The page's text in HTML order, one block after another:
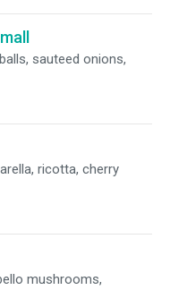
sauteed onions,
ricotta, cherry
mushrooms,